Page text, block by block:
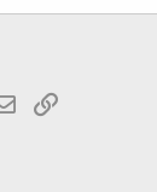
Email